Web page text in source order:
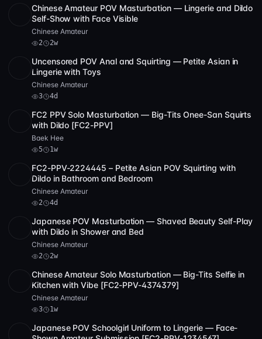
44:04
Chinese Amateur POV Masturbation — Lingerie and Dildo
Self-Show with Face Visible
Chinese Amateur
2 2w
4 videos 23:18
Uncensored POV Anal and Squirting — Petite Asian in
Lingerie with Toys
Chinese Amateur
3 4d
POST 1 archive
FC2 PPV Solo Masturbation — Big-Tits Onee-San Squirts
with Dildo [FC2-PPV]
Baek Hee
5 1w
5 videos 40:39
FC2-PPV-2224445 – Petite Asian POV Squirting with
Dildo in Bathroom and Bedroom
Chinese Amateur
2 4d
2 videos
Japanese POV Masturbation — Shaved Beauty Self-Play
with Dildo in Shower and Bed
Chinese Amateur
2 2w
1:01:57
Chinese Amateur Solo Masturbation — Big-Tits Selfie in
Kitchen with Vibe [FC2-PPV-4374379]
Chinese Amateur
3 1w
1:58:17
Japanese POV Schoolgirl Uniform to Lingerie — Face-